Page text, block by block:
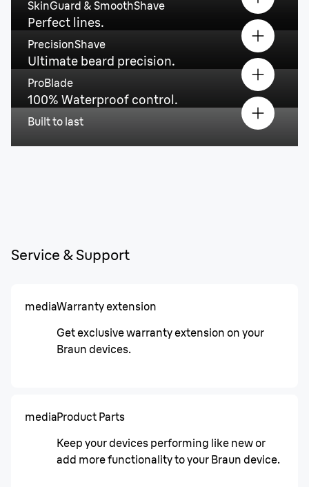
SkinGuard & SmoothShave
Perfect lines.
PrecisionShave
Ultimate beard precision.
ProBlade
100% Waterproof control.
Built to last
Service & Support
mediaWarranty extension
Get exclusive warranty extension on your
Braun devices.
mediaProduct Parts
Keep your devices performing like new or
add more functionality to your Braun device.